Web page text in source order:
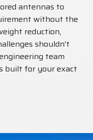
antennas to
without the
reduction,
shouldn’t
team
built for your exact